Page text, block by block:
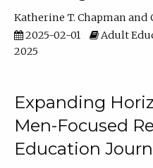
Katherine T. Chapman
2025-02-01
Adult
2025
Expanding
Men-Focused
Education